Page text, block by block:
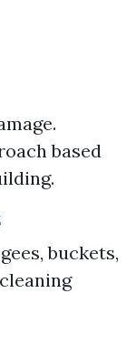
based
buckets,